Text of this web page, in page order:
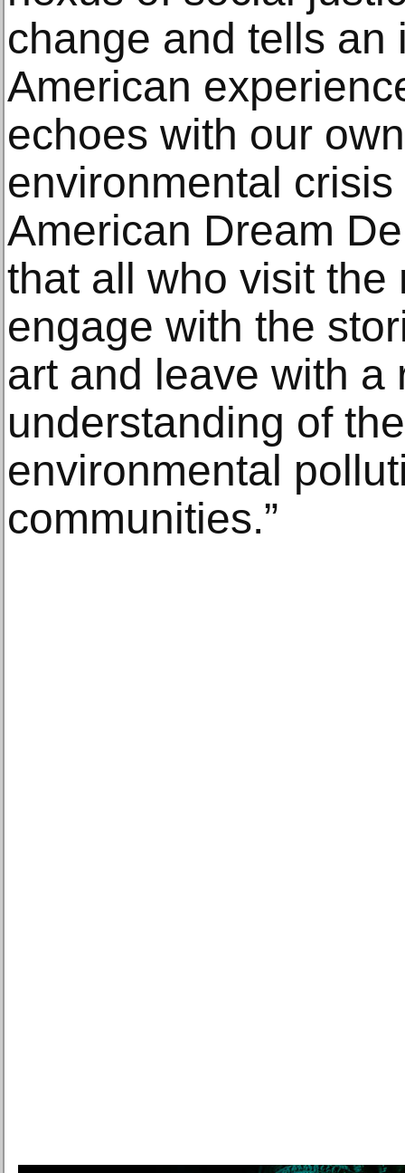
change and tells an
American
echoes with our
environmental
American Dream
that all who visit
engage with the
art and leave with a
understanding of
environmental
communities.”